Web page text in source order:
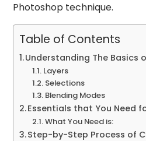
Photoshop technique.
Table of Contents
Understanding The Basics
Layers
Selections
Blending Modes
Essentials that You Need
What You Need is:
Step-by-Step Process of